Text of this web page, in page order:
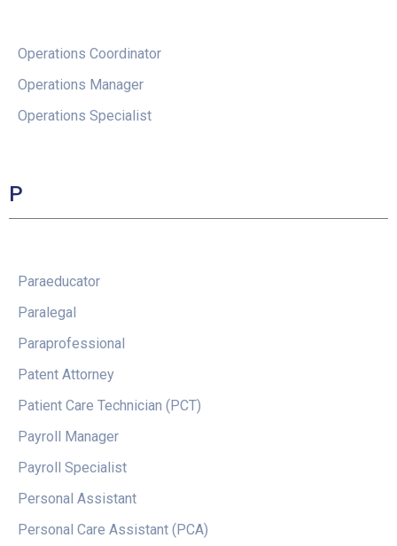
Operations Coordinator
Operations Manager
Operations Specialist
P
Paraeducator
Paralegal
Paraprofessional
Patent Attorney
Patient Care Technician (PCT)
Payroll Manager
Payroll Specialist
Personal Assistant
Personal Care Assistant (PCA)